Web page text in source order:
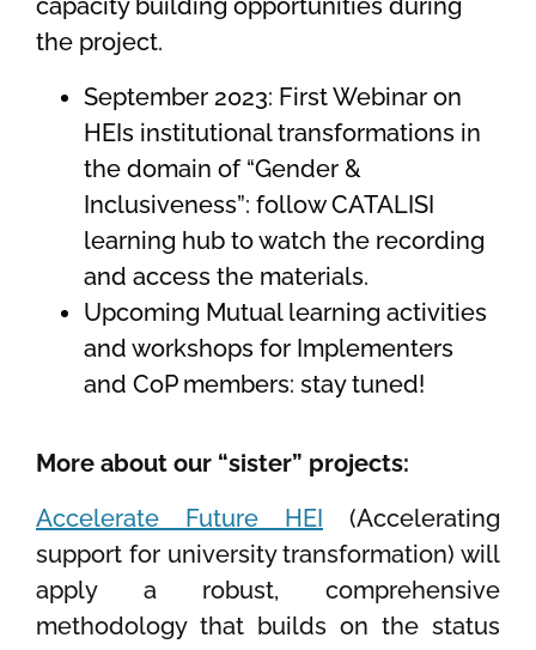
capacity building opportunities during
the project.
September 2023: First Webinar on
HEIs institutional transformations in
the domain of “Gender &
Inclusiveness”: follow CATALISI
learning hub to watch the recording
and access the materials.
Upcoming Mutual learning activities
and workshops for Implementers
and CoP members: stay tuned!
More about our “sister” projects:
Accelerate Future HEI (Accelerating
support for university transformation) will
apply a robust, comprehensive
methodology that builds on the status